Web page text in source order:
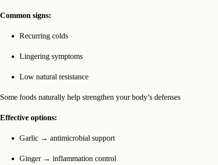
Common signs:
Recurring colds
Lingering symptoms
Low natural resistance
Some foods naturally help strengthen your body’s defenses
Effective options:
Garlic → antimicrobial support
Ginger → inflammation control